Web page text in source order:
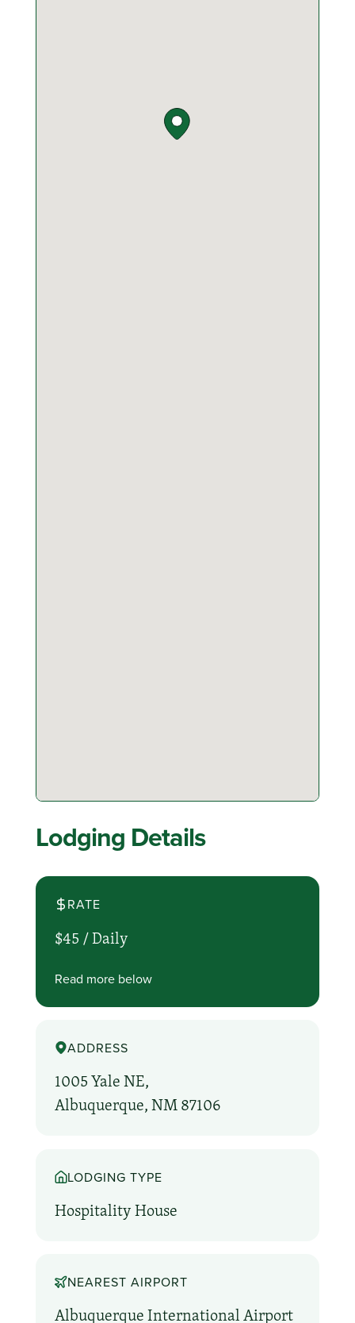
Lodging Details
RATE
$45 /Daily
Read more below
ADDRESS
1005 Yale NE,
Albuquerque, NM 87106
LODGING TYPE
Hospitality House
NEAREST AIRPORT
Albuquerque International Airport